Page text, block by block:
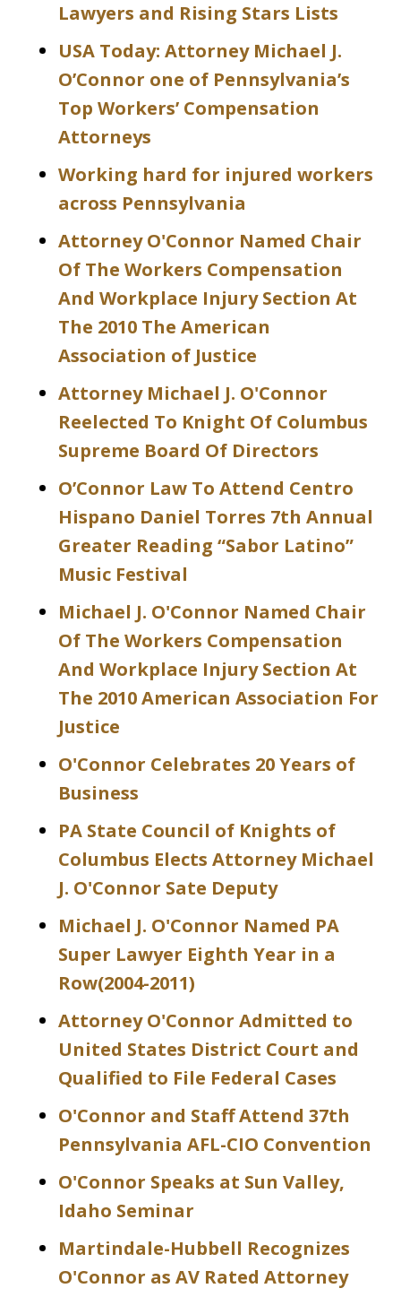
Lawyers and Rising Stars Lists
USA Today: Attorney Michael J.
O’Connor one of Pennsylvania’s
Top Workers’ Compensation
Attorneys
Working hard for injured workers
across Pennsylvania
Attorney O'Connor Named Chair
Of The Workers Compensation
And Workplace Injury Section At
The 2010 The American
Association of Justice
Attorney Michael J. O'Connor
Reelected To Knight Of Columbus
Supreme Board Of Directors
O’Connor Law To Attend Centro
Hispano Daniel Torres 7th Annual
Greater Reading “Sabor Latino”
Music Festival
Michael J. O'Connor Named Chair
Of The Workers Compensation
And Workplace Injury Section At
The 2010 American Association For
Justice
O'Connor Celebrates 20 Years of
Business
PA State Council of Knights of
Columbus Elects Attorney Michael
J. O'Connor Sate Deputy
Michael J. O'Connor Named PA
Super Lawyer Eighth Year in a
Row(2004-2011)
Attorney O'Connor Admitted to
United States District Court and
Qualified to File Federal Cases
O'Connor and Staff Attend 37th
Pennsylvania AFL-CIO Convention
O'Connor Speaks at Sun Valley,
Idaho Seminar
Martindale-Hubbell Recognizes
O'Connor as AV Rated Attorney